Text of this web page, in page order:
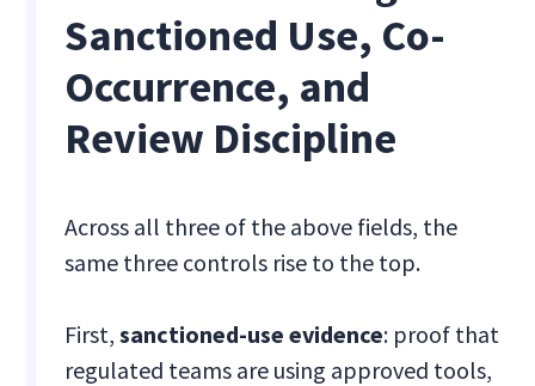
Sanctioned Use, Co-
Occurrence, and
Review Discipline
Across all three of the above fields, the
same three controls rise to the top.
First,sanctioned-use evidence: proof that
regulated teams are using approved tools,